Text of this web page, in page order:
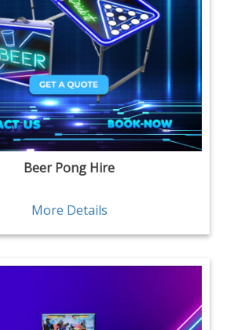
Beer Pong Hire
More Details